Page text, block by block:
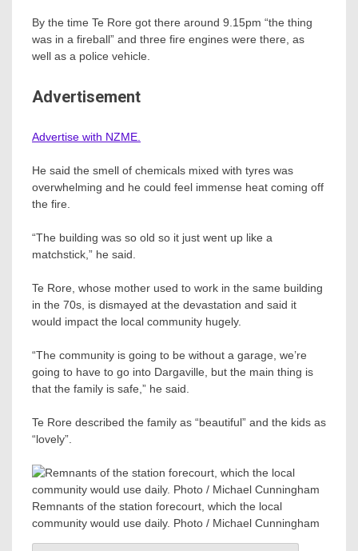
By the time Te Rore got there around 9.15pm “the thing
was in a fireball” and three fire engines were there, as
well as a police vehicle.
Advertisement
Advertise with NZME.
He said the smell of chemicals mixed with tyres was
overwhelming and he could feel immense heat coming off
the fire.
“The building was so old so it just went up like a
matchstick,” he said.
Te Rore, whose mother used to work in the same building
in the 70s, is dismayed at the devastation and said it
would impact the local community hugely.
“The community is going to be without a garage, we’re
going to have to go into Dargaville, but the main thing is
that the family is safe,” he said.
Te Rore described the family as “beautiful” and the kids as
“lovely”.
Remnants of the station forecourt, which the local
community would use daily. Photo / Michael Cunningham